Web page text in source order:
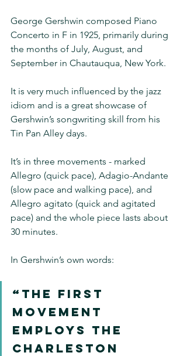
George Gershwin composed Piano
Concerto in F in 1925, primarily during
the months of July, August, and
September in Chautauqua, New York.
It is very much influenced by the jazz
idiom and is a great showcase of
Gershwin’s songwriting skill from his
Tin Pan Alley days.
It’s in three movements - marked
Allegro (quick pace), Adagio-Andante
(slow pace and walking pace), and
Allegro agitato (quick and agitated
pace) and the whole piece lasts about
30 minutes.
In Gershwin’s own words:
“The first
movement
employs the
Charleston